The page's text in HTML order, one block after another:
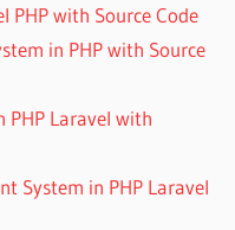
PHP with Source Code
in PHP with Source
PHP Laravel with
System in PHP Laravel